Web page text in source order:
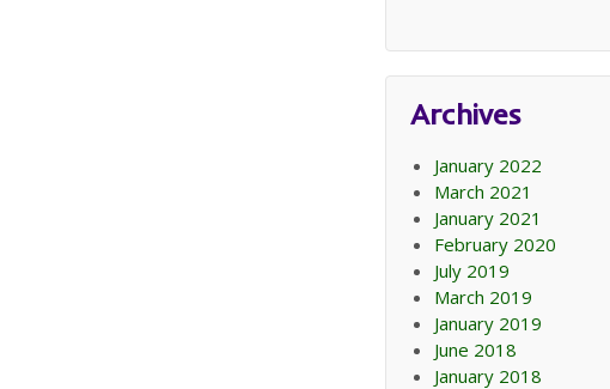
Archives
January 2022
March 2021
January 2021
February 2020
July 2019
March 2019
January 2019
June 2018
January 2018